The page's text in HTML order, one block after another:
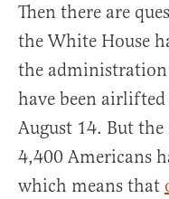
Then there are
the White House
the administration
have been
August 14. But
4,400 Americans
which means that